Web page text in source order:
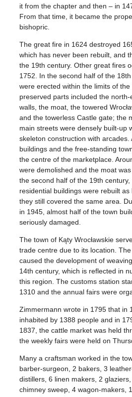
it from the chapter and then – in
From that time, it became the
bishopric.
The great fire in 1624 destroyed
which has never been rebuilt, and
the 19th century. Other great fires
1752. In the second half of the
were erected within the limits of
preserved parts included the
walls, the moat, the towered
and the towerless Castle gate; the
main streets were densely built-up
skeleton construction with arcades.
buildings and the free-standing
the centre of the marketplace.
were demolished and the moat
the second half of the 19th
residential buildings were rebuilt
they still covered the same area.
in 1945, almost half of the town
seriously damaged.
The town of Kąty Wrocławskie
trade centre due to its location.
caused the development of
14th century, which is reflected in
this region. The customs station
1310 and the annual fairs were
Zimmermann wrote in 1795 that in
inhabited by 1388 people and in
1837, the cattle market was held
the weekly fairs were held on
Many a craftsman worked in the
barber-surgeon, 2 bakers, 3
distillers, 6 linen makers, 2
chimney sweep, 4 wagon-makers,